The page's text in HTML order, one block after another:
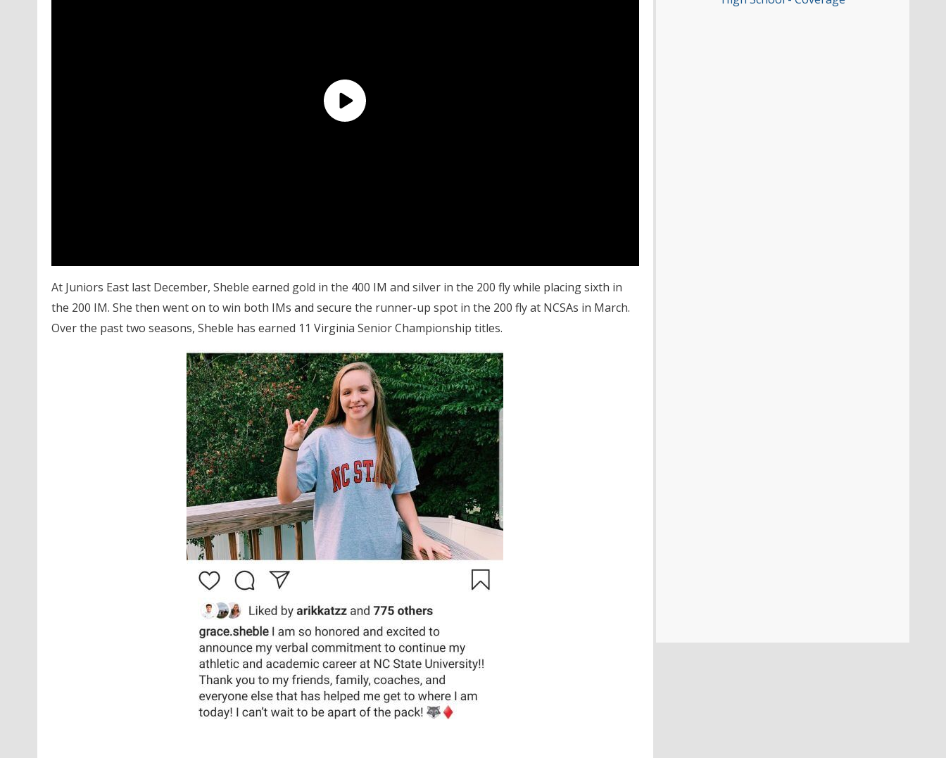
At Juniors East last December, Sheble earned gold in the 400 IM and silver in the 200 fly while placing sixth in
the 200 IM. She then went on to win both IMs and secure the runner-up spot in the 200 fly at NCSAs in March.
Over the past two seasons, Sheble has earned 11 Virginia Senior Championship titles.